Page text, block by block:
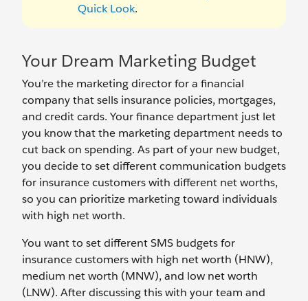
Quick Look.
Your Dream Marketing Budget
You’re the marketing director for a financial
company that sells insurance policies, mortgages,
and credit cards. Your finance department just let
you know that the marketing department needs to
cut back on spending. As part of your new budget,
you decide to set different communication budgets
for insurance customers with different net worths,
so you can prioritize marketing toward individuals
with high net worth.
You want to set different SMS budgets for
insurance customers with high net worth (HNW),
medium net worth (MNW), and low net worth
(LNW). After discussing this with your team and